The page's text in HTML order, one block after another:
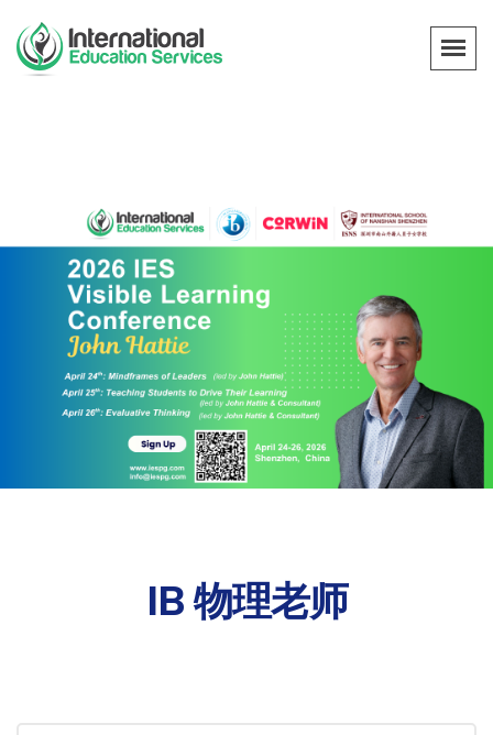
IB 物理老师